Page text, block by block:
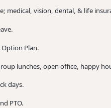
medical, vision, dental, & life
Option Plan.
lunches, open office, happy
days.
PTO.